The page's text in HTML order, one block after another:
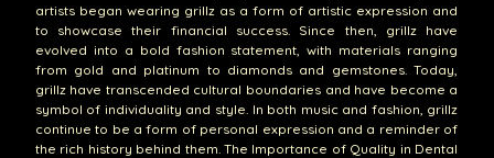
artists began wearing grillz as a form of artistic expression and
to showcase their financial success. Since then, grillz have
evolved into a bold fashion statement, with materials ranging
from gold and platinum to diamonds and gemstones. Today,
grillz have transcended cultural boundaries and have become a
symbol of individuality and style. In both music and fashion, grillz
continue to be a form of personal expression and a reminder of
the rich history behind them. The Importance of Quality in Dental